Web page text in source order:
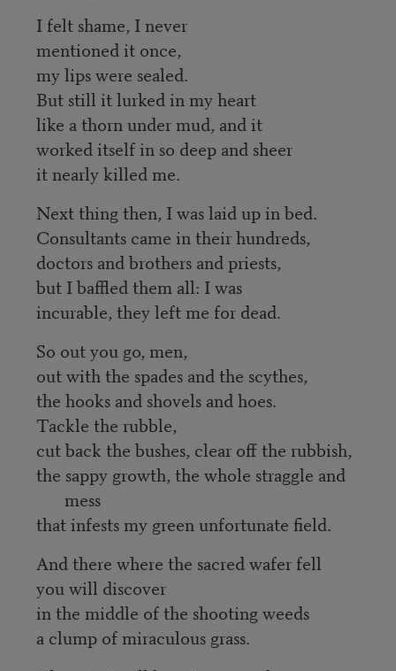
I felt shame, I never
mentioned it once,
my lips were sealed.
But still it lurked in my heart
like a thorn under mud, and it
worked itself in so deep and sheer
it nearly killed me.
Next thing then, I was laid up in bed.
Consultants came in their hundreds,
doctors and brothers and priests,
but I baffled them all: I was
incurable, they left me for dead.
So out you go, men,
out with the spades and the scythes,
the hooks and shovels and hoes.
Tackle the rubble,
cut back the bushes, clear off the rubbish,
the sappy growth, the whole straggle and
mess
that infests my green unfortunate field.
And there where the sacred wafer fell
you will discover
in the middle of the shooting weeds
a clump of miraculous grass.